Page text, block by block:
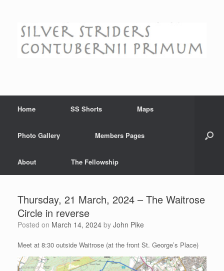
Home SS Shorts Maps
Photo Gallery Members Pages
About The Fellowship
Thursday, 21 March, 2024 – The Waitrose
Circle in reverse
Posted on March 14, 2024 by John Pike
Meet at 8:30 outside Waitrose (at the front St. George’s Place)